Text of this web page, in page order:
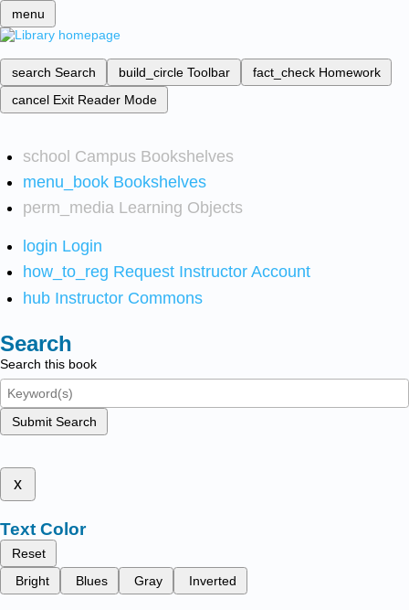
menu
search Search build_circle Toolbar fact_check Homework
cancel Exit Reader Mode
school Campus Bookshelves
menu_book Bookshelves
perm_media Learning Objects
login Login
how_to_reg Request Instructor Account
hub Instructor Commons
Search
Search this book
Submit Search
x
Text Color
Reset
Bright
Blues Gray Inverted